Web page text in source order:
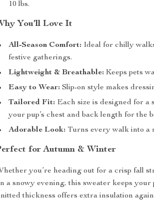
10 lbs.
You’ll Love It
All-Season Comfort: Ideal for chilly
festive gatherings.
Lightweight & Breathable: Keeps pets
Easy to Wear: Slip-on style makes
Tailored Fit: Each size is designed for
your pup’s chest and back length for the
Adorable Look: Turns every walk into a
for Autumn & Winter
you’re heading out for a crisp fall
a snowy evening, this sweater keeps your
thickness offers extra insulation